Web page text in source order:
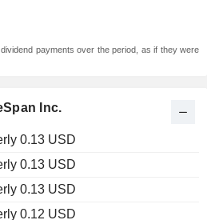
payments over the period, as if they were
Inc.
0.13 USD
0.13 USD
0.13 USD
0.12 USD